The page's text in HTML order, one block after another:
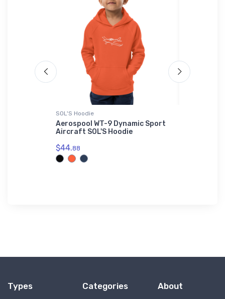
SOL'S Hoodie
Aerospool WT-9 Dynamic Sport
Aircraft SOL'S Hoodie
$44.88
Types Categories About